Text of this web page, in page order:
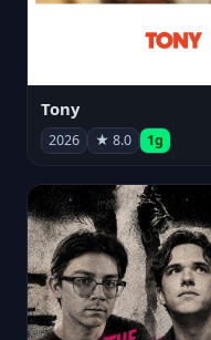
Tony
2026 ★ 8.0 1g